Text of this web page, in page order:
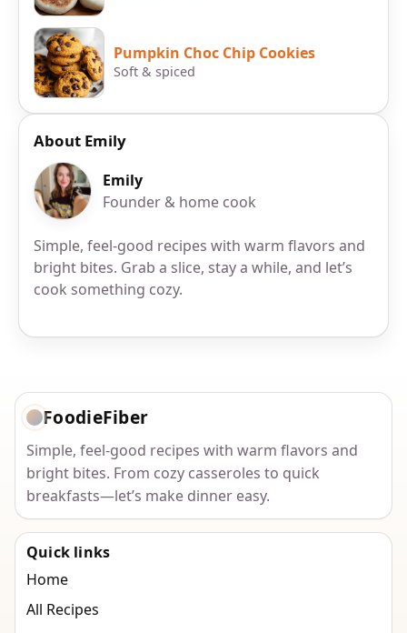
Pumpkin Choc Chip Cookies
Soft & spiced
About Emily
Emily
Founder & home cook
Simple, feel-good recipes with warm flavors and
bright bites. Grab a slice, stay a while, and let’s
cook something cozy.
FoodieFiber
Simple, feel-good recipes with warm flavors and
bright bites. From cozy casseroles to quick
breakfasts—let’s make dinner easy.
Quick links
Home
All Recipes